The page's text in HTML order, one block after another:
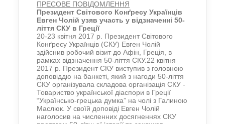
ПРЕСОВЕ ПОВІДОМЛЕННЯ
Президент Світового Конґресу Українців
Евген Чолій узяв участь у відзначенні 50-
ліття СКУ в Греції
20-23 квітня 2017 р. Президент Світового
Конґресу Українців (СКУ) Евген Чолій
здійснив робочий візит до Афін, Греція, в
рамках відзначення 50-ліття СКУ.22 квітня
2017 р. Президент СКУ виступив з головною
доповіддю на банкеті, який з нагоди 50-ліття
СКУ організувала складова організація СКУ -
Товариство української діаспори в Греції
“Українсько-грецька думка” на чолі з Галиною
Маслюк. У своїй доповіді Евген Чолій
наголосив на численних досягненнях СКУ